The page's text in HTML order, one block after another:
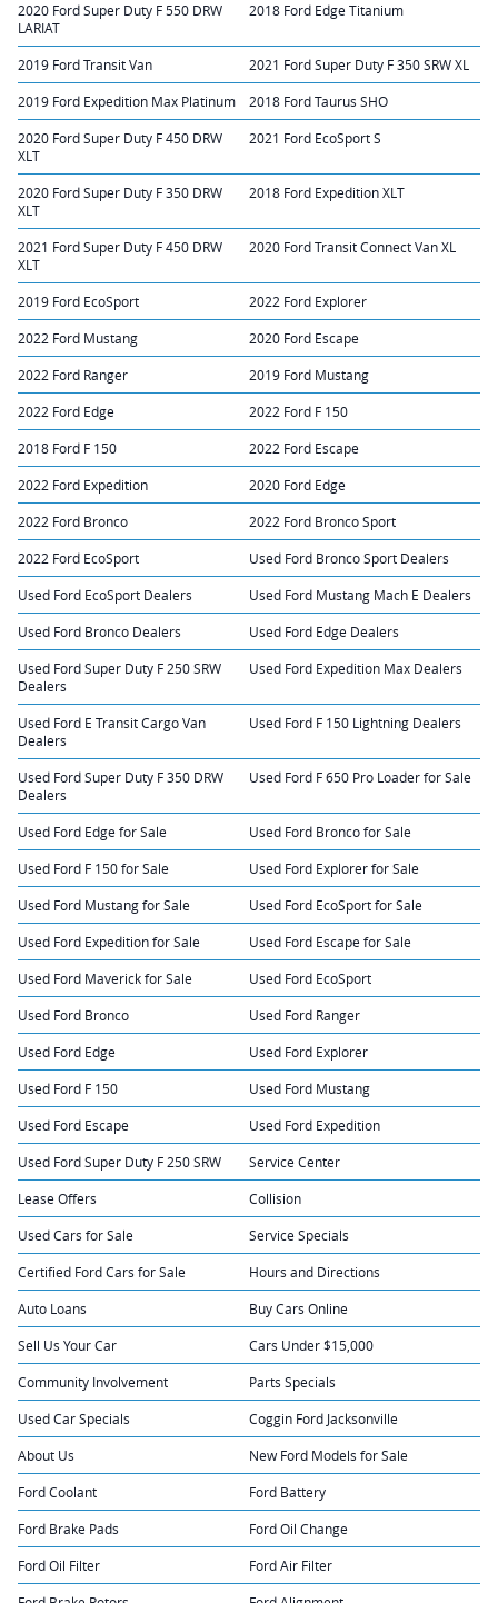
2020 Ford Super Duty F 550 DRW
LARIAT
2018 Ford Edge Titanium
2019 Ford Transit Van 2021 Ford Super Duty F 350 SRW XL
2019 Ford Expedition Max Platinum 2018 Ford Taurus SHO
2020 Ford Super Duty F 450 DRW
XLT
2021 Ford EcoSport S
2020 Ford Super Duty F 350 DRW
XLT
2018 Ford Expedition XLT
2021 Ford Super Duty F 450 DRW
XLT
2020 Ford Transit Connect Van XL
2019 Ford EcoSport 2022 Ford Explorer
2022 Ford Mustang 2020 Ford Escape
2022 Ford Ranger 2019 Ford Mustang
2022 Ford Edge 2022 Ford F 150
2018 Ford F 150 2022 Ford Escape
2022 Ford Expedition 2020 Ford Edge
2022 Ford Bronco 2022 Ford Bronco Sport
2022 Ford EcoSport Used Ford Bronco Sport Dealers
Used Ford EcoSport Dealers Used Ford Mustang Mach E Dealers
Used Ford Bronco Dealers Used Ford Edge Dealers
Used Ford Super Duty F 250 SRW
Dealers
Used Ford Expedition Max Dealers
Used Ford E Transit Cargo Van
Dealers
Used Ford F 150 Lightning Dealers
Used Ford Super Duty F 350 DRW
Dealers
Used Ford F 650 Pro Loader for Sale
Used Ford Edge for Sale Used Ford Bronco for Sale
Used Ford F 150 for Sale Used Ford Explorer for Sale
Used Ford Mustang for Sale Used Ford EcoSport for Sale
Used Ford Expedition for Sale Used Ford Escape for Sale
Used Ford Maverick for Sale Used Ford EcoSport
Used Ford Bronco Used Ford Ranger
Used Ford Edge Used Ford Explorer
Used Ford F 150 Used Ford Mustang
Used Ford Escape Used Ford Expedition
Used Ford Super Duty F 250 SRW Service Center
Lease Offers Collision
Used Cars for Sale Service Specials
Certified Ford Cars for Sale Hours and Directions
Auto Loans Buy Cars Online
Sell Us Your Car Cars Under $15,000
Community Involvement Parts Specials
Used Car Specials Coggin Ford Jacksonville
About Us New Ford Models for Sale
Ford Coolant Ford Battery
Ford Brake Pads Ford Oil Change
Ford Oil Filter Ford Air Filter